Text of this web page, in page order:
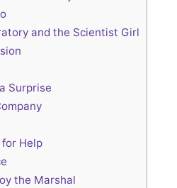
and the Scientist Girl
Surprise
Help
the Marshal